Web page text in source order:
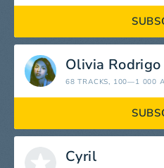
Olivia Rodrigo
68 TRACKS, 100—1 000
Cyril